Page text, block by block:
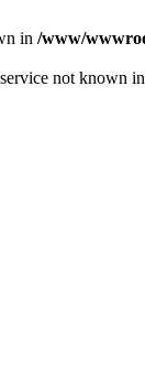
in /www/
not known in